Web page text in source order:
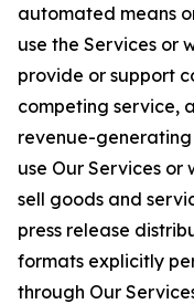
automated means
use the Services or
provide or support
competing service,
revenue-
use Our Services
sell goods and
press release
formats explicitly
through Our